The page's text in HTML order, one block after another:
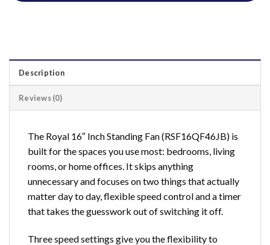
Description
Reviews (0)
The Royal 16″ Inch Standing Fan (RSF16QF46JB) is
built for the spaces you use most: bedrooms, living
rooms, or home offices. It skips anything
unnecessary and focuses on two things that actually
matter day to day, flexible speed control and a timer
that takes the guesswork out of switching it off.
Three speed settings give you the flexibility to